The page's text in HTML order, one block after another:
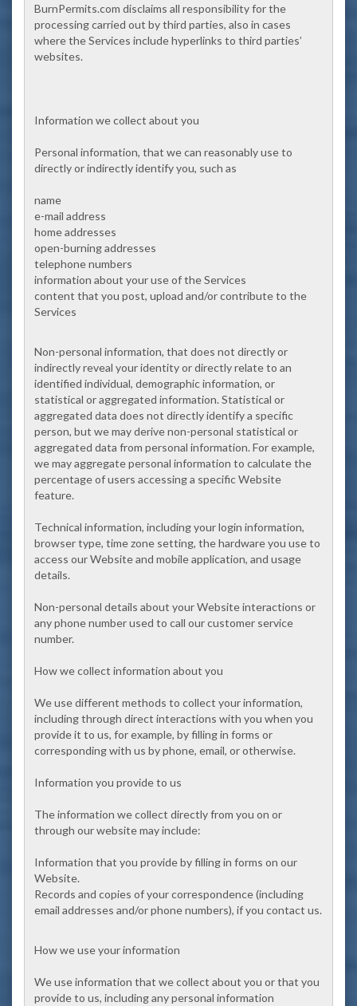
BurnPermits.com disclaims all responsibility for the
processing carried out by third parties, also in cases
where the Services include hyperlinks to third parties’
websites.
Information we collect about you
Personal information, that we can reasonably use to
directly or indirectly identify you, such as
name
e-mail address
home addresses
open-burning addresses
telephone numbers
information about your use of the Services
content that you post, upload and/or contribute to the
Services
Non-personal information, that does not directly or
indirectly reveal your identity or directly relate to an
identified individual, demographic information, or
statistical or aggregated information. Statistical or
aggregated data does not directly identify a specific
person, but we may derive non-personal statistical or
aggregated data from personal information. For example,
we may aggregate personal information to calculate the
percentage of users accessing a specific Website
feature.
Technical information, including your login information,
browser type, time zone setting, the hardware you use to
access our Website and mobile application, and usage
details.
Non-personal details about your Website interactions or
any phone number used to call our customer service
number.
How we collect information about you
We use different methods to collect your information,
including through direct interactions with you when you
provide it to us, for example, by filling in forms or
corresponding with us by phone, email, or otherwise.
Information you provide to us
The information we collect directly from you on or
through our website may include:
Information that you provide by filling in forms on our
Website.
Records and copies of your correspondence (including
email addresses and/or phone numbers), if you contact us.
How we use your information
We use information that we collect about you or that you
provide to us, including any personal information